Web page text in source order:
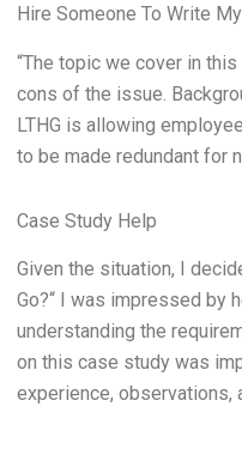
Hire Someone To Write
“The topic we cover in
cons of the issue.
LTHG is allowing
to be made redundant for
Case Study Help
Given the situation, I
Go?“ I was impressed by
understanding the
on this case study was
experience, observations,